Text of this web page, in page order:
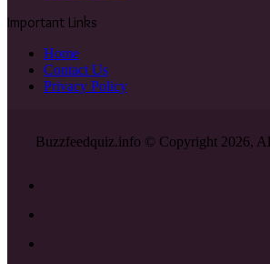
Important Links
Home
Contact Us
Privacy Policy
Buzzfeedquiz.info © Copyright 2026,